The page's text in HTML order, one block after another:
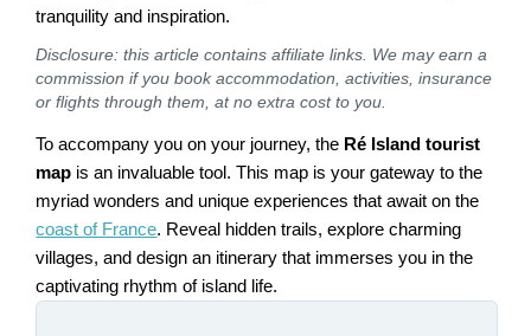
tranquility and inspiration.
Disclosure: this article contains affiliate links. We may earn a
commission if you book accommodation, activities, insurance
or flights through them, at no extra cost to you.
To accompany you on your journey, the Ré Island tourist
map is an invaluable tool. This map is your gateway to the
myriad wonders and unique experiences that await on the
coast of France. Reveal hidden trails, explore charming
villages, and design an itinerary that immerses you in the
captivating rhythm of island life.